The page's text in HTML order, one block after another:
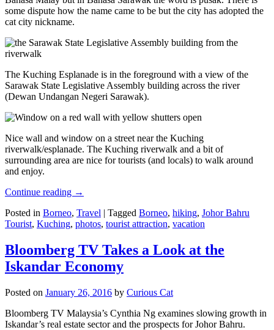
some dispute how the name came to be but the city has adopted the
cat city nickname.
The Kuching Esplanade is in the foreground with a view of the
Sarawak State Legislative Assembly building across the river
(Dewan Undangan Negeri Sarawak).
Nice wall and window on a street near the Kuching
riverwalk/esplanade. The Kuching riverwalk and a bit of
surrounding area are nice for tourists (and locals) to walk around
and enjoy.
Continue reading →
Posted in Borneo, Travel | Tagged Borneo, hiking, Johor Bahru
Tourist, Kuching, photos, tourist attraction, vacation
Bloomberg TV Takes a Look at the
Iskandar Economy
Posted on January 26, 2016 by Curious Cat
Bloomberg TV Malaysia’s Cynthia Ng examines slowing growth in
Iskandar’s real estate sector and the prospects for Johor Bahru.